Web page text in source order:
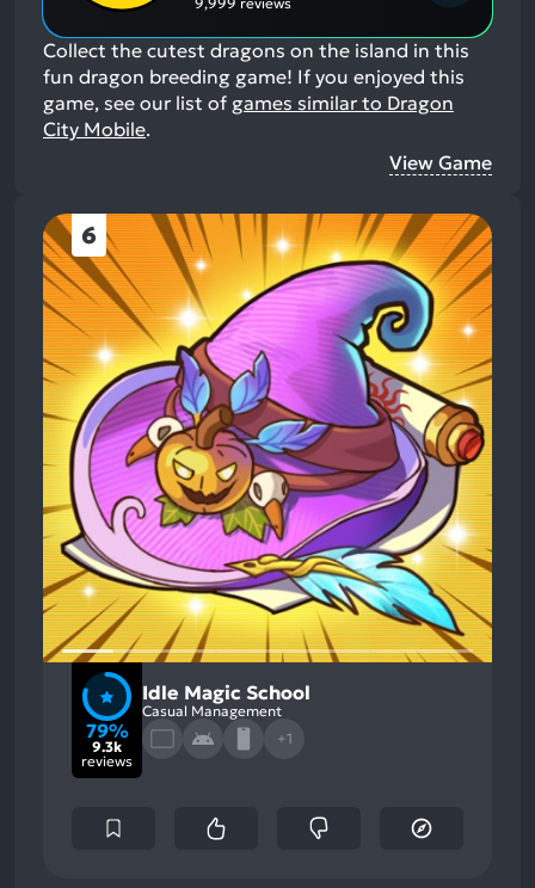
Collect the cutest dragons on the island in this
fun dragon breeding game! If you enjoyed this
game, see our list of games similar to Dragon
City Mobile.
View Game
6
79%
9.3k
reviews
Idle Magic School
Casual Management
+1